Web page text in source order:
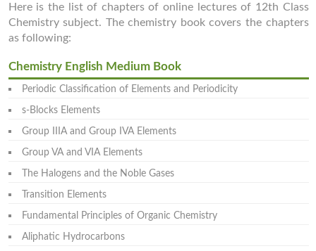
Here is the list of chapters of online lectures of 12th Class
Chemistry subject. The chemistry book covers the chapters
as following:
Chemistry English Medium Book
Periodic Classification of Elements and Periodicity
s-Blocks Elements
Group IIIA and Group IVA Elements
Group VA and VIA Elements
The Halogens and the Noble Gases
Transition Elements
Fundamental Principles of Organic Chemistry
Aliphatic Hydrocarbons